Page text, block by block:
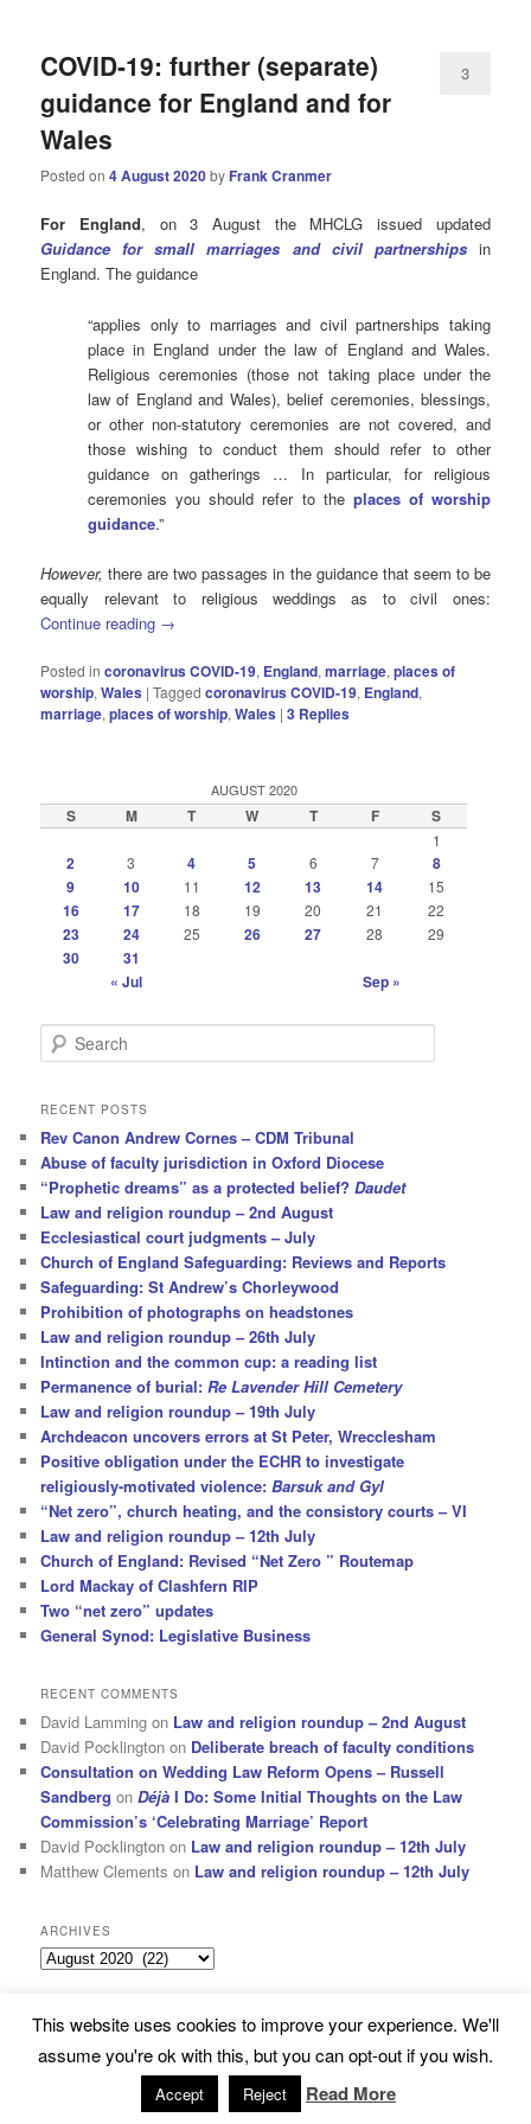
COVID-19: further (separate)
guidance for England and for
Wales
Posted on4 August 2020by Frank Cranmer
3
For England, on 3 August the MHCLG issued updated
Guidance for small marriages and civil partnerships in
England. The guidance
“applies only to marriages and civil partnerships taking
place in England under the law of England and Wales.
Religious ceremonies (those not taking place under the
law of England and Wales), belief ceremonies, blessings,
or other non-statutory ceremonies are not covered, and
those wishing to conduct them should refer to other
guidance on gatherings … In particular, for religious
ceremonies you should refer to the places of worship
guidance.”
However, there are two passages in the guidance that seem to be
equally relevant to religious weddings as to civil ones:
Continue reading →
Posted in coronavirus COVID-19, England,marriage,places of
worship,Wales |Tagged coronavirus COVID-19, England,
marriage,places of worship,Wales |3 Replies
AUGUST 2020
S M T W T F S
1
2 3 4 5 6 7
8
9
10 11 12 13 14 15
16 17 18 19 20 21 22
23 24 25 26 27 28 29
30
31
« Jul
Sep »
e
r
h
RECENT POSTS
Rev Canon Andrew Cornes – CDM Tribunal
Abuse of faculty jurisdiction in Oxford Diocese
“Prophetic dreams” as a protected belief?Daudet
Law and religion roundup – 2nd August
Ecclesiastical court judgments – July
Church of England Safeguarding: Reviews and Reports
Safeguarding: St Andrew’s Chorleywood
Prohibition of photographs on headstones
Law and religion roundup – 26th July
Intinction and the common cup: a reading list
Permanence of burial:Re Lavender Hill Cemetery
Law and religion roundup – 19th July
Archdeacon uncovers errors at St Peter, Wrecclesham
Positive obligation under the ECHR to investigate
religiously-motivated violence:Barsuk and Gyl
“Net zero”, church heating, and the consistory courts – VI
Law and religion roundup – 12th July
Church of England: Revised “Net Zero ” Routemap
Lord Mackay of Clashfern RIP
Two “net zero” updates
General Synod: Legislative Business
RECENT COMMENTS
David Lamming on Law and religion roundup – 2nd August
David Pocklington on Deliberate breach of faculty conditions
Consultation on Wedding Law Reform Opens – Russell
Sandberg onDéjà I Do: Some Initial Thoughts on the Law
Commission’s ‘Celebrating Marriage’ Report
David Pocklington on Law and religion roundup – 12th July
Matthew Clements on Law and religion roundup – 12th July
ARCHIVES
Archives
Subscribe Proudly powered by WordPress
This website uses cookies to improve your experience. We'll
assume you're ok with this, but you can opt-out if you wish.
Accept Reject Read More